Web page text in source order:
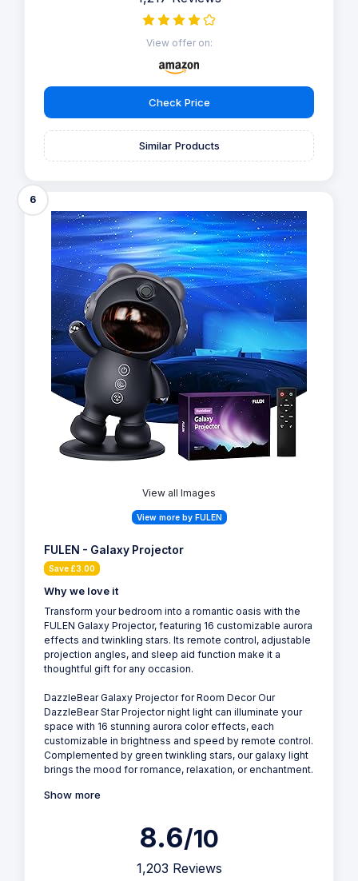
View offer on:
Check Price
Similar Products
6
View all Images
View more by FULEN
FULEN - Galaxy Projector
Save £3.00
Why we love it
Transform your bedroom into a romantic oasis with the
FULEN Galaxy Projector, featuring 16 customizable aurora
effects and twinkling stars. Its remote control, adjustable
projection angles, and sleep aid function make it a
thoughtful gift for any occasion.
DazzleBear Galaxy Projector for Room Decor Our
DazzleBear Star Projector night light can illuminate your
space with 16 stunning aurora color effects, each
customizable in brightness and speed by remote control.
Complemented by green twinkling stars, our galaxy light
brings the mood for romance, relaxation, or enchantment.
Show more
8.6/10
1,203 Reviews